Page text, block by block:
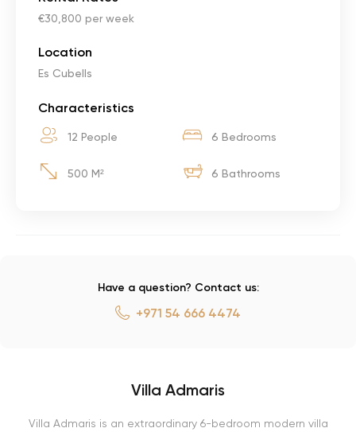
€30,800 per week
Location
Es Cubells
Characteristics
12 People 6 Bedrooms
500 M² 6 Bathrooms
Have a question? Contact us:
+971 54 666 4474
Villa Admaris
Villa Admaris is an extraordinary 6-bedroom modern villa